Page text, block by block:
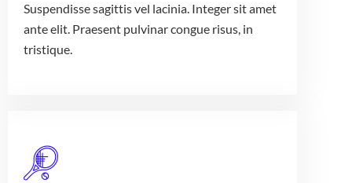
Suspendisse sagittis vel lacinia. Integer sit amet
ante elit. Praesent pulvinar congue risus, in
tristique.